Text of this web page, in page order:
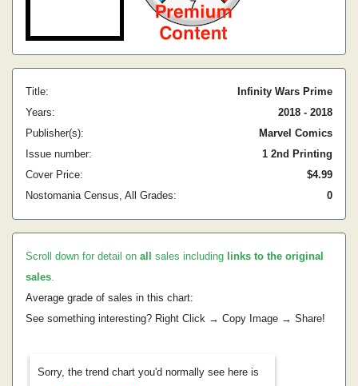
Title:
Infinity Wars Prime
Years:
2018 - 2018
Publisher(s):
Marvel Comics
Issue number:
1 2nd Printing
Cover Price:
$4.99
Nostomania Census, All Grades:
0
Scroll down for detail on all sales including links to the original
sales.
Average grade of sales in this chart:
See something interesting? Right Click → Copy Image → Share!
Sorry, the trend chart you'd normally see here is